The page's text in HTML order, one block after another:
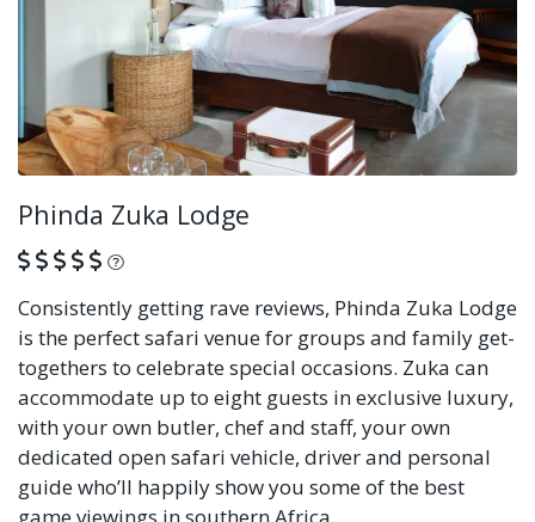
Phinda Zuka Lodge
What is this?
Consistently getting rave reviews, Phinda Zuka Lodge
is the perfect safari venue for groups and family get-
togethers to celebrate special occasions. Zuka can
accommodate up to eight guests in exclusive luxury,
with your own butler, chef and staff, your own
dedicated open safari vehicle, driver and personal
guide who’ll happily show you some of the best
game viewings in southern Africa.